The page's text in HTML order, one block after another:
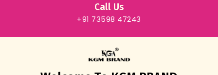
Call Us
+91 73598 47243